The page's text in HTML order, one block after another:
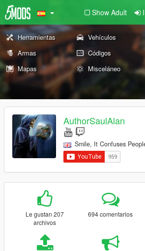
Show Adult
Herramientas Vehículos
Armas
Códigos
Mapas
Misceláneo
AuthorSaulAlan
Smile, It Confuses
Le gustan 207
archivos
694 comentarios